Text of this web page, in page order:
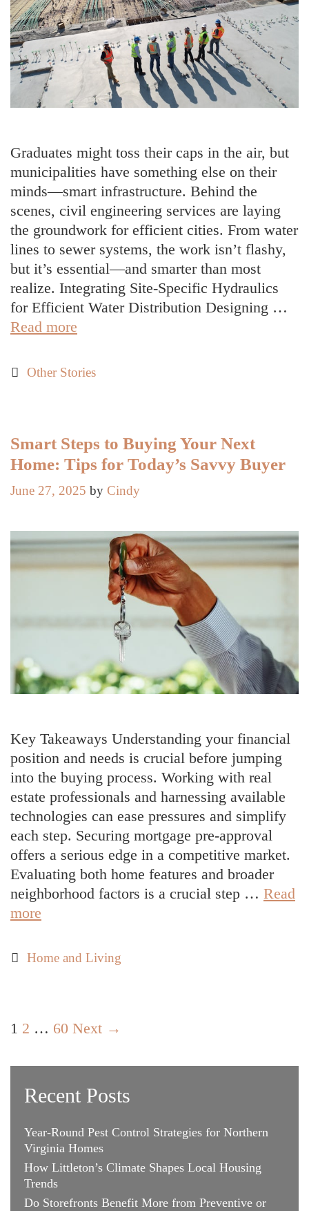
Graduates might toss their caps in the air, but
municipalities have something else on their
minds—smart infrastructure. Behind the
scenes, civil engineering services are laying
the groundwork for efficient cities. From water
lines to sewer systems, the work isn’t flashy,
but it’s essential—and smarter than most
realize. Integrating Site-Specific Hydraulics
for Efficient Water Distribution Designing …
Read more
Engineering
Utility
Designs
Categories
Other Stories
Smart Steps to Buying Your Next
Home: Tips for Today’s Savvy Buyer
June 27, 2025 by Cindy
Key Takeaways Understanding your financial
position and needs is crucial before jumping
into the buying process. Working with real
estate professionals and harnessing available
technologies can ease pressures and simplify
each step. Securing mortgage pre-approval
offers a serious edge in a competitive market.
Evaluating both home features and broader
neighborhood factors is a crucial step … Read
more
Home:
for
Today’s
Savvy
Buyer
Categories
Home and Living
Post
1 2 … 60 Next →
Recent Posts
Year-Round Pest Control Strategies for Northern
Virginia Homes
How Littleton’s Climate Shapes Local Housing
Trends
Do Storefronts Benefit More from Preventive or